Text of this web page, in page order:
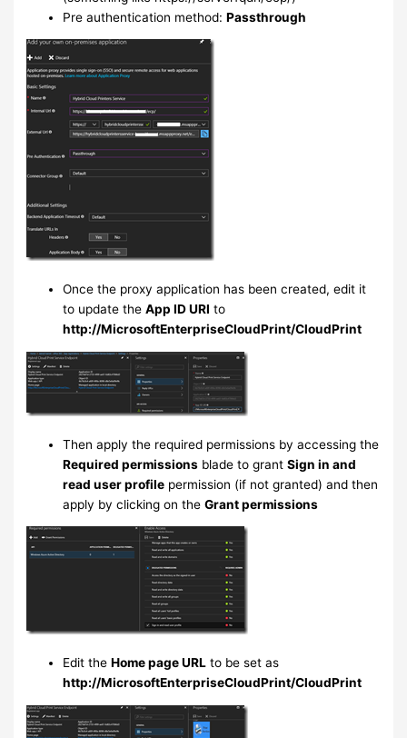
Pre authentication method:Passthrough
Once the proxy application has been created, edit it
to update theApp ID URI to
http://MicrosoftEnterpriseCloudPrint/CloudPrint
Then apply the required permissions by accessing the
Required permissions blade to grantSign in and
read user profile permission (if not granted) and then
apply by clicking on theGrant permissions
Edit theHome page URL to be set as
http://MicrosoftEnterpriseCloudPrint/CloudPrint